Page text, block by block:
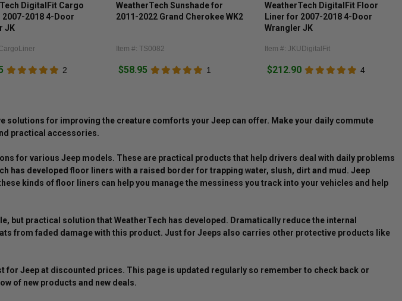
DigitalFit Cargo
2007-2018 4-Door
JK
2
WeatherTech Sunshade for
2011-2022 Grand Cherokee WK2
Item #: TS0082
$58.95 1
WeatherTech DigitalFit Floor
Liner for 2007-2018 4-Door
Wrangler JK
Item #: JKUDigitalFit
$212.90 4
solutions for improving the creature comforts your Jeep can offer. Make your daily commute
practical accessories.
for various Jeep models. These are practical products that help drivers deal with daily problems
has developed floor liners with a raised border for trapping water, slush, dirt and mud. Jeep
kinds of floor liners can help you manage the messiness you track into your vehicles and help
but practical solution that WeatherTech has developed. Dramatically reduce the internal
from faded damage with this product. Just for Jeeps also carries other protective products like
for Jeep at discounted prices. This page is updated regularly so remember to check back or
of new products and new deals.